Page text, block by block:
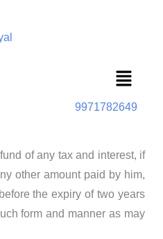
Menu
9971782649
of any tax and interest, if
other amount paid by him,
the expiry of two years
form and manner as may